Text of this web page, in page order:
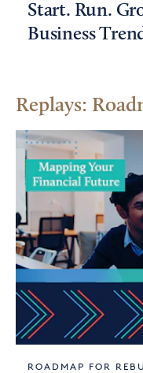
Start. Run.
Business
Replays:
ROADMAP FOR